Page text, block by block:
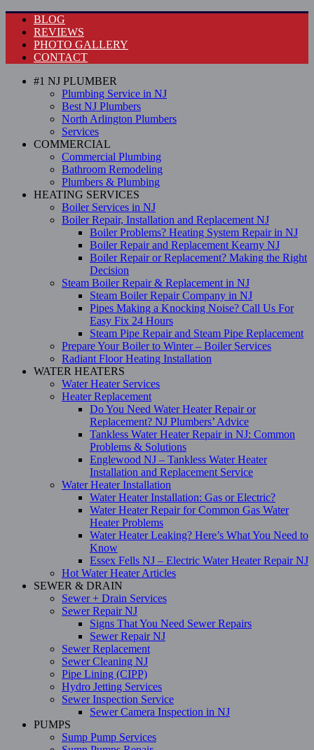
BLOG
REVIEWS
PHOTO GALLERY
CONTACT
#1 NJ PLUMBER
Plumbing Service in NJ
Best NJ Plumbers
North Arlington Plumbers
Services
COMMERCIAL
Commercial Plumbing
Bathroom Remodeling
Plumbers & Plumbing
HEATING SERVICES
Boiler Services in NJ
Boiler Repair, Installation and Replacement NJ
Boiler Problems? Heating System Repair in NJ
Boiler Repair and Replacement Kearny NJ
Boiler Repair or Replacement? Making the Right
Decision
Steam Boiler Repair & Replacement in NJ
Steam Boiler Repair Company in NJ
Pipes Making a Knocking Noise? Call Us For
Easy Fix 24 Hours
Steam Pipe Repair and Steam Pipe Replacement
Prepare Your Boiler to Winter – Boiler Services
Radiant Floor Heating Installation
WATER HEATERS
Water Heater Services
Heater Replacement
Do You Need Water Heater Repair or
Replacement? NJ Plumbers’ Advice
Tankless Water Heater Repair in NJ: Common
Problems & Solutions
Englewood NJ – Tankless Water Heater
Installation and Replacement Service
Water Heater Installation
Water Heater Installation: Gas or Electric?
Water Heater Repair for Common Gas Water
Heater Problems
Water Heater Leaking? Here’s What You Need to
Know
Essex Fells NJ – Electric Water Heater Repair NJ
Hot Water Heater Articles
SEWER & DRAIN
Sewer + Drain Services
Sewer Repair NJ
Signs That You Need Sewer Repairs
Sewer Repair NJ
Sewer Replacement
Sewer Cleaning NJ
Pipe Lining (CIPP)
Hydro Jetting Services
Sewer Inspection Service
Sewer Camera Inspection in NJ
PUMPS
Sump Pump Services